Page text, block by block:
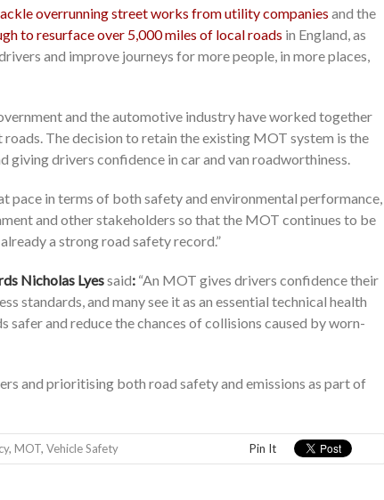
overrunning street works from utility companies and the
to resurface over 5,000 miles of local roads in England, as
and improve journeys for more people, in more places,
and the automotive industry have worked together
roads. The decision to retain the existing MOT system is the
giving drivers confidence in car and van roadworthiness.
pace in terms of both safety and environmental performance,
and other stakeholders so that the MOT continues to be
a strong road safety record.”
Nicholas Lyessaid: “An MOT gives drivers confidence their
standards, and many see it as an essential technical health
safer and reduce the chances of collisions caused by worn-
and prioritising both road safety and emissions as part of
, MOT, Vehicle Safety Pin It